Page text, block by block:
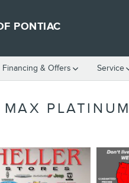
PONTIAC
Financing & Offers Service
PLATINUM